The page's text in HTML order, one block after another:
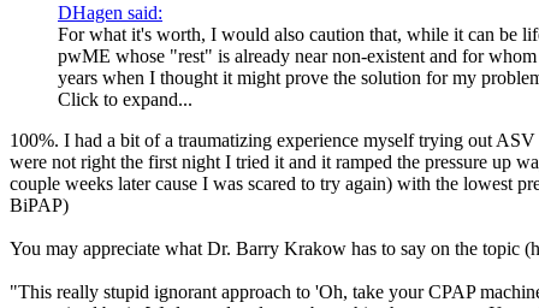
DHagen said:
For what it's worth, I would also caution that, while it can be
pwME whose "rest" is already near non-existent and for
years when I thought it might prove the solution for my
Click to expand...
100%. I had a bit of a traumatizing experience myself trying out
were not right the first night I tried it and it ramped the pressure up
couple weeks later cause I was scared to try again) with the lowest
BiPAP)
You may appreciate what Dr. Barry Krakow has to say on the topic
"This really stupid ignorant approach to 'Oh, take your CPAP